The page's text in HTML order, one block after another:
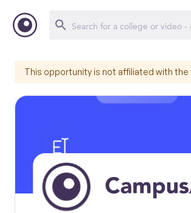
This opportunity is not affiliated with the